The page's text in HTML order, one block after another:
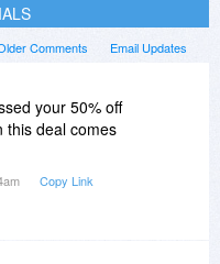
Email Updates
Comments
your 50% off
this deal comes
Copy Link